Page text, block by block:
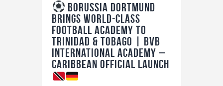
Borussia Dortmund
Brings World-Class
Football Academy to
Trinidad & Tobago | BVB
International Academy –
Caribbean Official Launch